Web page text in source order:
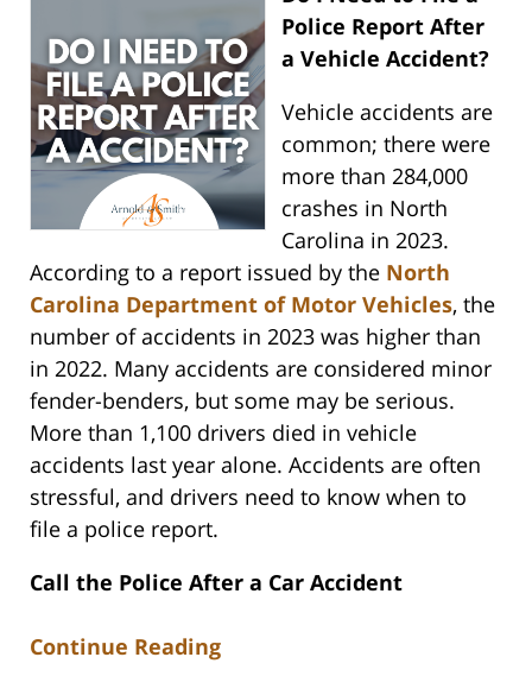
Police Report After
a Vehicle Accident?
Vehicle accidents are
common; there were
more than 284,000
crashes in North
Carolina in 2023.
According to a report issued by the North
Carolina Department of Motor Vehicles, the
number of accidents in 2023 was higher than
in 2022. Many accidents are considered minor
fender-benders, but some may be serious.
More than 1,100 drivers died in vehicle
accidents last year alone. Accidents are often
stressful, and drivers need to know when to
file a police report.
Call the Police After a Car Accident
Continue Reading